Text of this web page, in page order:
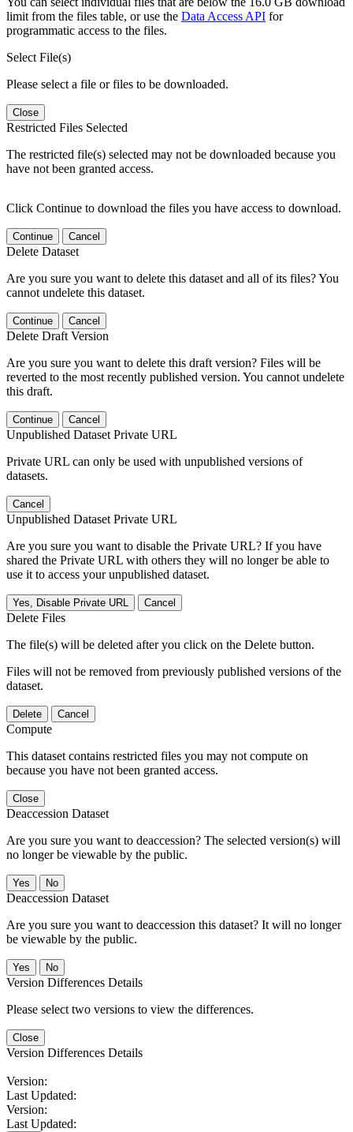
limit from the files table, or use the Data Access API for
programmatic access to the files.
Select File(s)
Please select a file or files to be downloaded.
Close
Restricted Files Selected
The restricted file(s) selected may not be downloaded because you
have not been granted access.
Click Continue to download the files you have access to download.
Continue Cancel
Delete Dataset
Are you sure you want to delete this dataset and all of its files? You
cannot undelete this dataset.
Continue Cancel
Delete Draft Version
Are you sure you want to delete this draft version? Files will be
reverted to the most recently published version. You cannot undelete
this draft.
Continue Cancel
Unpublished Dataset Private URL
Private URL can only be used with unpublished versions of
datasets.
Cancel
Unpublished Dataset Private URL
Are you sure you want to disable the Private URL? If you have
shared the Private URL with others they will no longer be able to
use it to access your unpublished dataset.
Yes, Disable Private URL Cancel
Delete Files
The file(s) will be deleted after you click on the Delete button.
Files will not be removed from previously published versions of the
dataset.
Delete Cancel
Compute
This dataset contains restricted files you may not compute on
because you have not been granted access.
Close
Deaccession Dataset
Are you sure you want to deaccession? The selected version(s) will
no longer be viewable by the public.
No
Deaccession Dataset
Are you sure you want to deaccession this dataset? It will no longer
be viewable by the public.
No
Version Differences Details
Please select two versions to view the differences.
Close
Version Differences Details
Version:
Last Updated:
Version:
Last Updated: